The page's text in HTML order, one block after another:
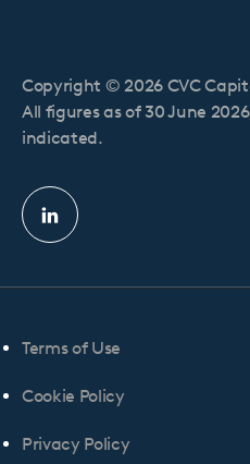
Linkedin
profile
Copyright © 2026 CVC
All figures as of 30 June
indicated.
Terms of Use
Cookie Policy
Privacy Policy